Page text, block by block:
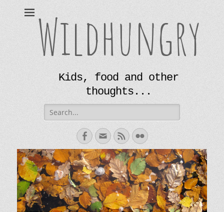
Wildhungry
Kids, food and other
thoughts...
Search
for:
Facebook
Email Feed Flickr